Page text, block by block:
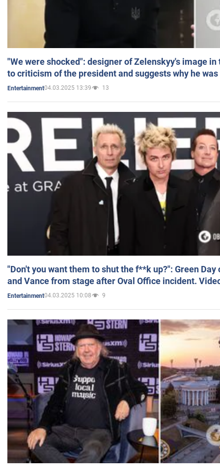
"We were shocked": designer of Zelenskyy's image
to criticism of the president and suggests why he
Entertainment04.03.2025 13:39 13
"Don't you want them to shut the f**k up?": Green
and Vance from stage after Oval Office incident.
Entertainment04.03.2025 10:08 9